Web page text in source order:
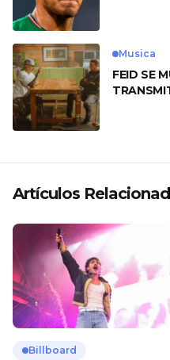
Musica
FEID SE
Artículos
Billboard